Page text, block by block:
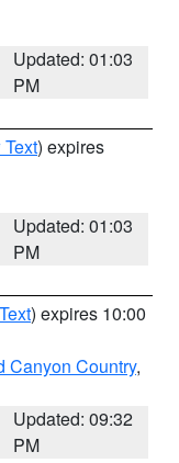
Updated: 01:03
PM
) expires
Updated: 01:03
PM
) expires 10:00
Canyon Country,
Updated: 09:32
PM